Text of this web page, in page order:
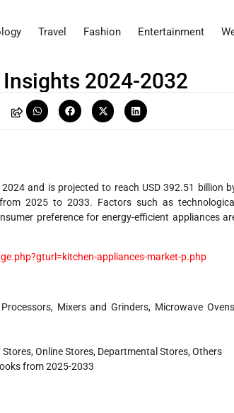
Travel Fashion Entertainment
2024-2032
and is projected to reach USD 392.51 billion
2025 to 2033. Factors such as
preference for energy-efficient appliances
appliances-market-p.php
Mixers and Grinders, Microwave
Online Stores, Departmental Stores, Others
from 2025-2033